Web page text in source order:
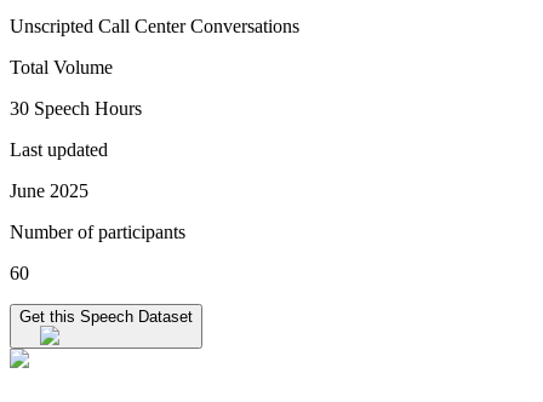
Unscripted Call Center Conversations
Total Volume
30 Speech Hours
Last updated
June 2025
Number of participants
60
Get this Speech Dataset